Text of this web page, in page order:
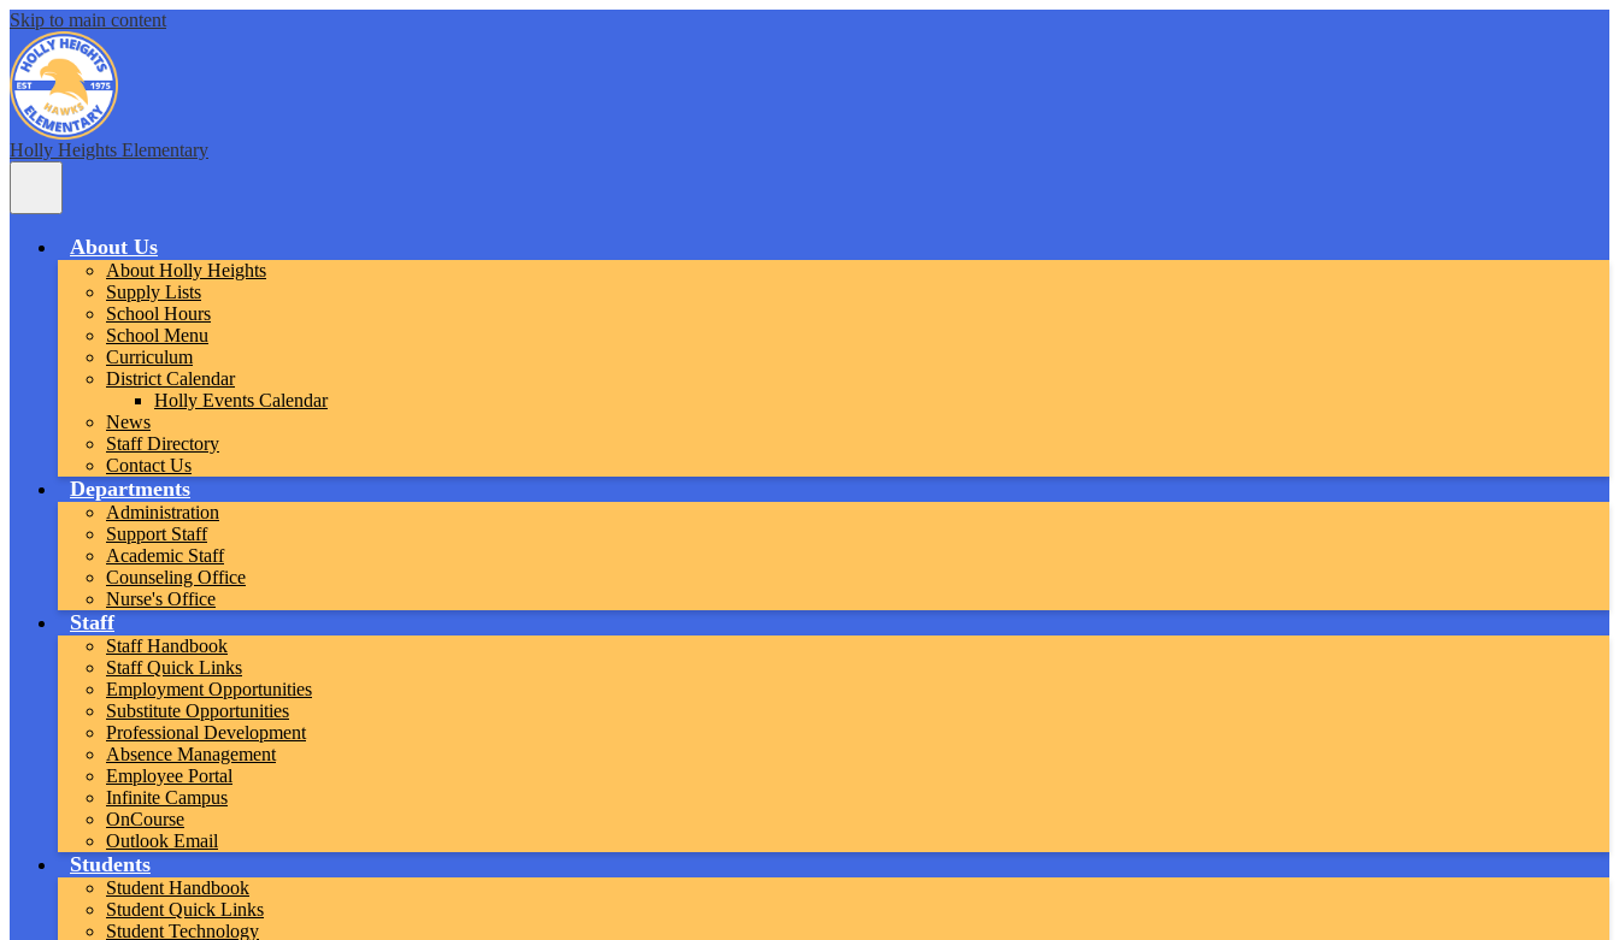
Skip to main content
Holly Heights Elementary
Menu
About Us
About Holly Heights
Supply Lists
School Hours
School Menu
Curriculum
District Calendar
Holly Events Calendar
News
Staff Directory
Contact Us
Departments
Administration
Support Staff
Academic Staff
Counseling Office
Nurse's Office
Staff
Staff Handbook
Staff Quick Links
Employment Opportunities
Substitute Opportunities
Professional Development
Absence Management
Employee Portal
Infinite Campus
OnCourse
Outlook Email
Students
Student Handbook
Student Quick Links
Student Technology